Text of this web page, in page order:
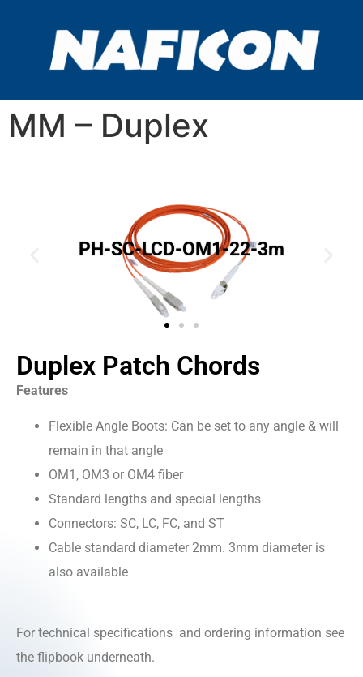
MM – Duplex
PH-SC-LCD-OM1-22-3m
Duplex Patch Chords
Features
Flexible Angle Boots: Can be set to any angle & will
remain in that angle
OM1, OM3 or OM4 fiber
Standard lengths and special lengths
Connectors: SC, LC, FC, and ST
Cable standard diameter 2mm. 3mm diameter is
also available
For technical specifications and ordering information see
the flipbook underneath.